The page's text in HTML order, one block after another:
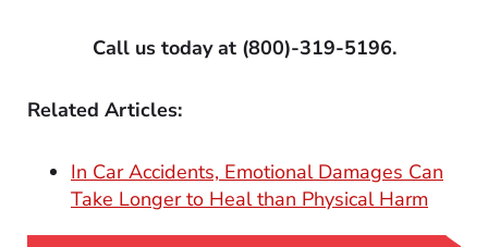
Call us today at (800)-319-5196.
Related Articles:
In Car Accidents, Emotional Damages Can
Take Longer to Heal than Physical Harm